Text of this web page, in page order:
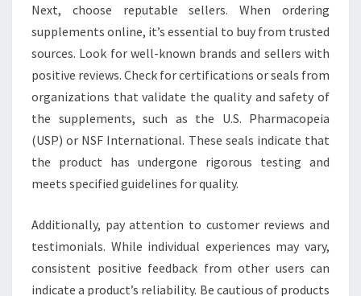
Next, choose reputable sellers. When ordering
supplements online, it’s essential to buy from trusted
sources. Look for well-known brands and sellers with
positive reviews. Check for certifications or seals from
organizations that validate the quality and safety of
the supplements, such as the U.S. Pharmacopeia
(USP) or NSF International. These seals indicate that
the product has undergone rigorous testing and
meets specified guidelines for quality.
Additionally, pay attention to customer reviews and
testimonials. While individual experiences may vary,
consistent positive feedback from other users can
indicate a product’s reliability. Be cautious of products